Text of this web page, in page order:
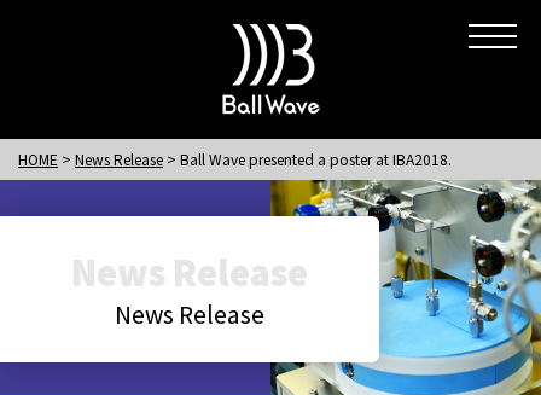
HOME News Release Ball Wave presented a poster at IBA2018.
News Release
News Release